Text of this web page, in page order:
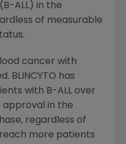
ALL) in the
of measurable
cancer with
BLINCYTO has
with B-ALL over
approval in the
regardless of
reach more patients